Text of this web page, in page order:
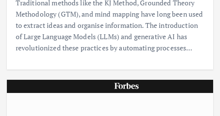
Traditional methods like the KJ Method, Grounded Theory
Methodology (GTM), and mind mapping have long been used
to extract ideas and organise information. The introduction
of Large Language Models (LLMs) and generative AI has
revolutionized these practices by automating processes…